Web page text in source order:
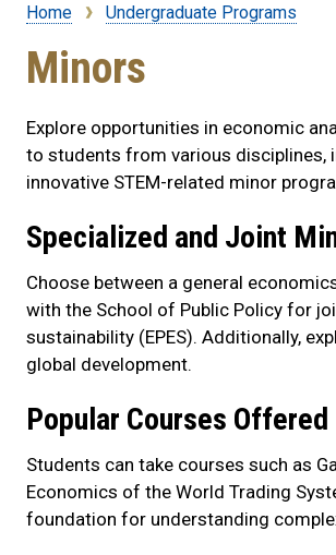
Breadcrumb
Home Undergraduate Programs
Minors
Explore opportunities in economic
to students from various disciplines,
innovative STEM-related minor
Specialized and Joint
Choose between a general
with the School of Public Policy for
sustainability (EPES). Additionally,
global development.
Popular Courses Offered
Students can take courses such as
Economics of the World Trading
foundation for understanding